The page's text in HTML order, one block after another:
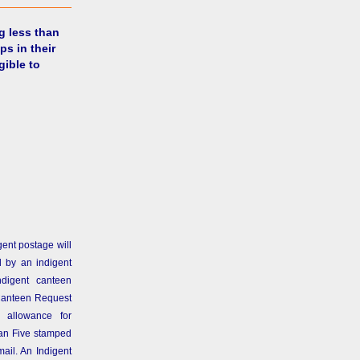
less than
in their
to
postage will
by an indigent
canteen
Request
allowance for
Five stamped
An Indigent